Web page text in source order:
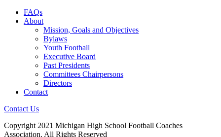
FAQs
About
Mission, Goals and Objectives
Bylaws
Youth Football
Executive Board
Past Presidents
Committees Chairpersons
Directors
Contact
Contact Us
Copyright 2021 Michigan High School Football Coaches
Association. All Rights Reserved